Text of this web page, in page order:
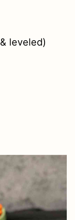
leveled)